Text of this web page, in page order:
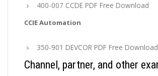
400-007 CCDE PDF Free Download
CCIE Automation
350-901 DEVCOR PDF Free Download
Channel, partner, and other